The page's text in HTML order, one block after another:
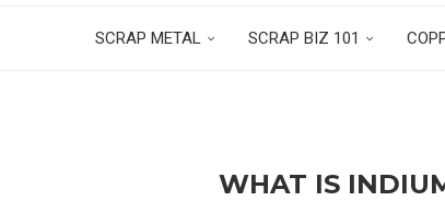
SCRAP METAL SCRAP BIZ 101
WHAT IS